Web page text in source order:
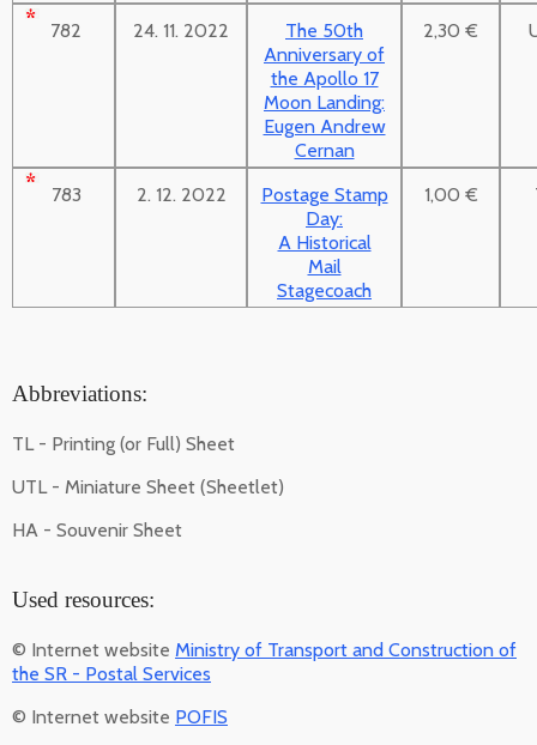
782 24. 11. 2022
The 50th
Anniversary of
the Apollo 17
Moon Landing:
Eugen Andrew
Cernan
2,30 €
783 2. 12. 2022
Postage Stamp
Day:
A Historical
Mail
Stagecoach
1,00 €
Abbreviations:
TL - Printing (or Full) Sheet
UTL - Miniature Sheet (Sheetlet)
HA - Souvenir Sheet
Used resources:
© Internet website Ministry of Transport and Construction of
the SR - Postal Services
© Internet website POFIS